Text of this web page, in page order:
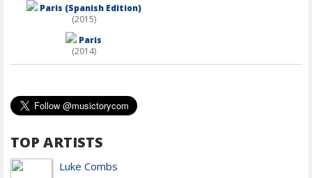
Paris (Spanish Edition)
(2015)
Paris
(2014)
TOP ARTISTS
Luke Combs